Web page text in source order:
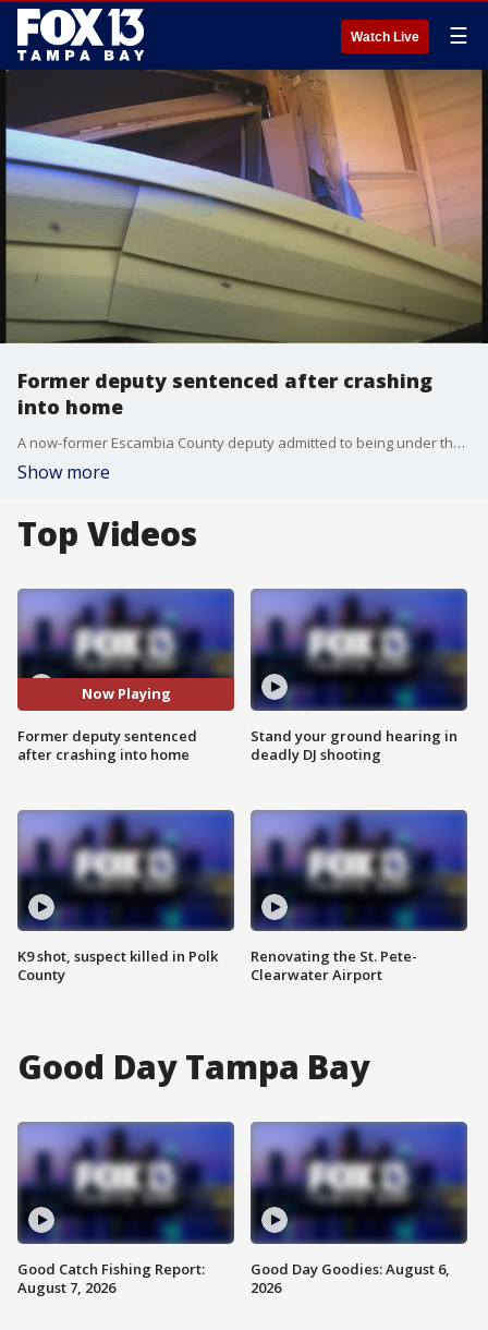
Watch Live ☰
Former deputy sentenced after crashing
into home
A now-former Escambia County deputy admitted to being under the influence when he crashed his patrol car into his ex-wife’s home. The State Attorney’s Office released dash cam video of the incident.
Show more
Top Videos
Now Playing
Former deputy sentenced
after crashing into home
K9 shot, suspect killed in Polk
County
Stand your ground hearing in
deadly DJ shooting
Renovating the St. Pete-
Clearwater Airport
Good Day Tampa Bay
Good Catch Fishing Report:
August 7, 2026
Good Day Goodies: August 6,
2026